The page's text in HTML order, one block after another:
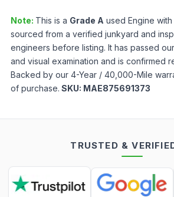
Note: This is a Grade A used Engine with
sourced from a verified junkyard and
engineers before listing. It has passed
and visual examination and is confirmed
Backed by our 4-Year / 40,000-Mile
of purchase. SKU: MAE875691373
TRUSTED &